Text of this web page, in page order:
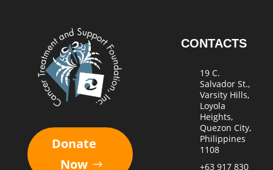
Donate
Now
CONTACTS
19 C.
Salvador St.,
Varsity Hills,
Loyola
Heights,
Quezon City,
Philippines
1108
+63 917 830